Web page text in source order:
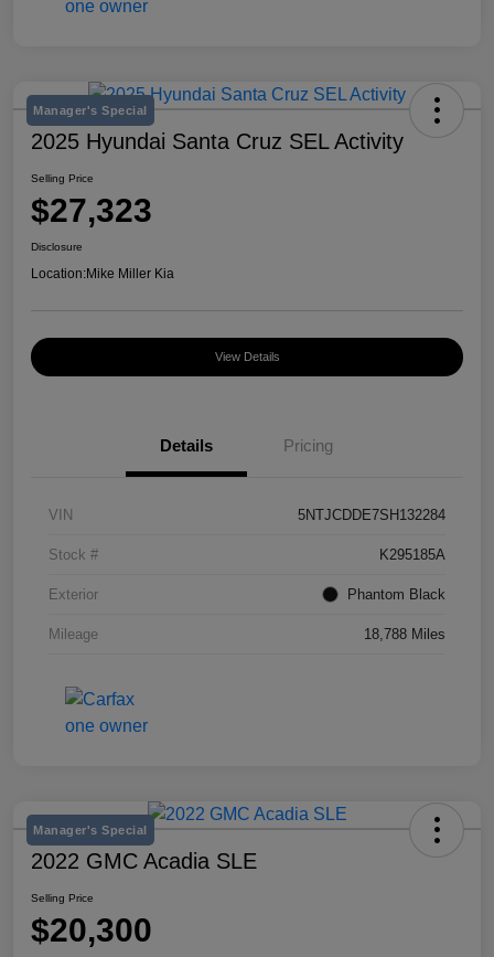
Manager's Special
2025 Hyundai Santa Cruz SEL Activity
Selling Price
$27,323
Disclosure
Location:Mike Miller Kia
View Details
Details Pricing
VIN 5NTJCDDE7SH132284
Stock # K295185A
Exterior Phantom Black
Mileage 18,788 Miles
Manager's Special
2022 GMC Acadia SLE
Selling Price
$20,300